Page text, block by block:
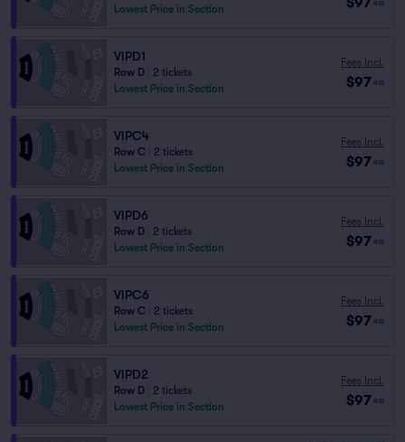
Lowest Price in Section
ea
VIPD1
Row D
2 tickets
Lowest Price in Section
Fees Incl.
$97 ea
VIPC4
Row C
2 tickets
Lowest Price in Section
Fees Incl.
$97 ea
VIPD6
Row D
2 tickets
Lowest Price in Section
Fees Incl.
$97 ea
VIPC6
Row C
2 tickets
Lowest Price in Section
Fees Incl.
$97 ea
VIPD2
Row D
2 tickets
Lowest Price in Section
Fees Incl.
$97 ea